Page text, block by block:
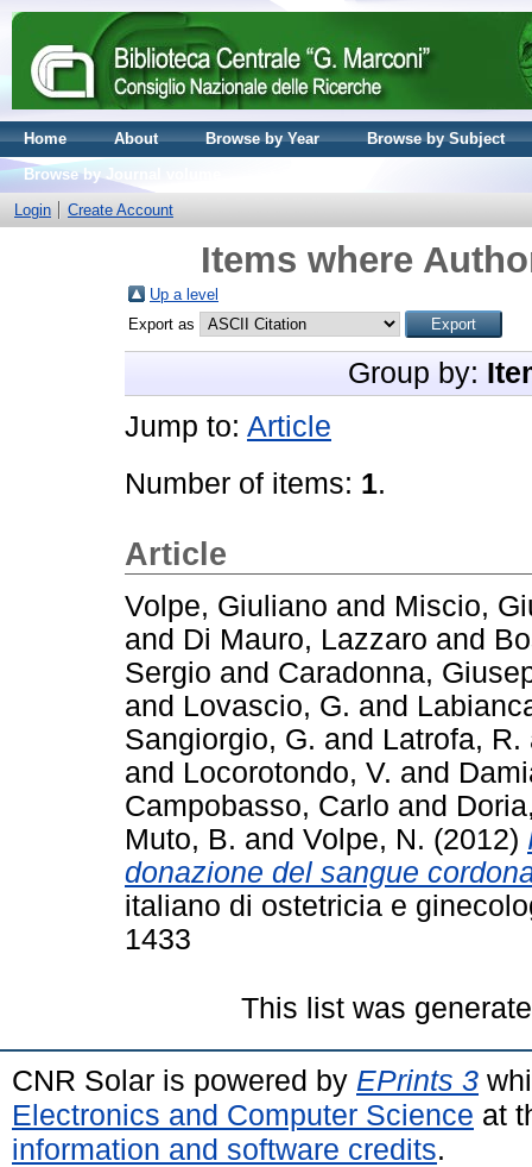
Home About Browse by Year
Browse by Subject
Browse by Journal volume
Login
Create Account
Items where
Up a level
Export as
Group by:
Jump to: Article
Number of items: 1.
Article
Volpe, Giuliano and Miscio,
and Di Mauro, Lazzaro and
Sergio and Caradonna,
and Lovascio, G. and
Sangiorgio, G. and Latrofa, R.
and Locorotondo, V. and
Campobasso, Carlo and
Muto, B. and Volpe, N. (2012)
donazione del sangue
italiano di ostetricia e
1433
This list was
CNR Solar is powered by EPrints 3
Electronics and Computer Science at
information and software credits.